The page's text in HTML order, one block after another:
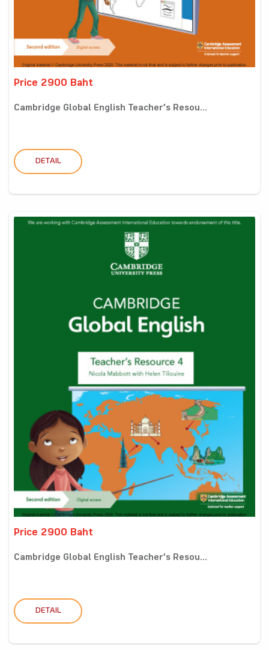
Price 2900 Baht
Cambridge Global English Teacher’s Resou...
DETAIL
Price 2900 Baht
Cambridge Global English Teacher’s Resou...
DETAIL